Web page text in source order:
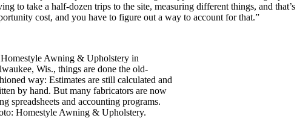
to take a half-dozen trips to the site, measuring different things, and
cost, and you have to figure out a way to account for that.”
Awning & Upholstery in
Wis., things are done the old-
way: Estimates are still calculated and
by hand. But many fabricators are now
spreadsheets and accounting programs.
Homestyle Awning & Upholstery.